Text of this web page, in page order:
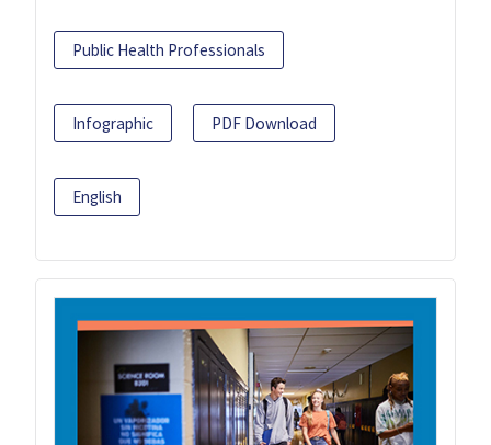
Public Health Professionals
Infographic PDF Download
English